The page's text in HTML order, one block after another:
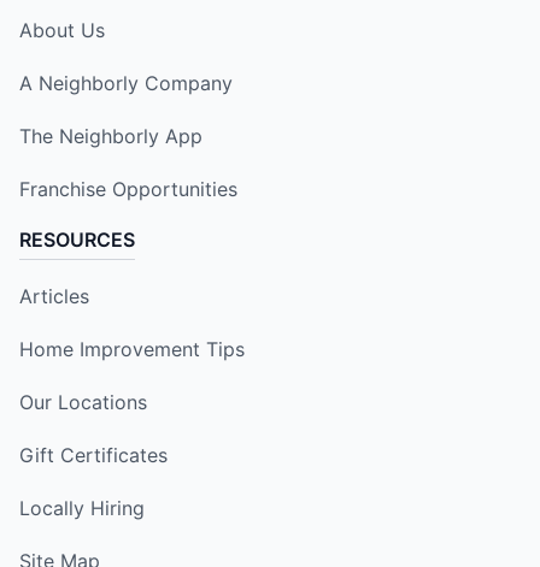
About Us
A Neighborly Company
The Neighborly App
Franchise Opportunities
RESOURCES
Articles
Home Improvement Tips
Our Locations
Gift Certificates
Locally Hiring
Site Map